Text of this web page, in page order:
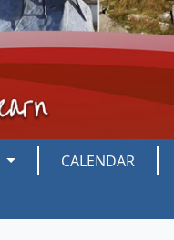
CALENDAR